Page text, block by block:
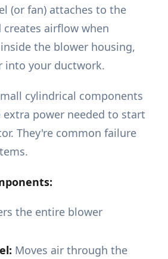
(or fan) attaches to the
airflow when
the blower housing,
into your ductwork.
cylindrical components
power needed to start
They're common failure
the entire blower
Moves air through the